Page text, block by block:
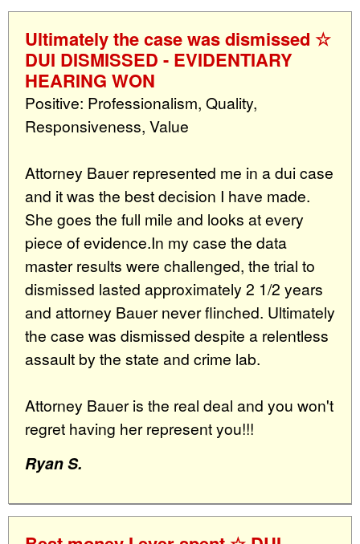
Ultimately the case was dismissed ☆
DUI DISMISSED - EVIDENTIARY
HEARING WON
Positive: Professionalism, Quality,
Responsiveness, Value
Attorney Bauer represented me in a dui case
and it was the best decision I have made.
She goes the full mile and looks at every
piece of evidence.In my case the data
master results were challenged, the trial to
dismissed lasted approximately 2 1/2 years
and attorney Bauer never flinched. Ultimately
the case was dismissed despite a relentless
assault by the state and crime lab.
Attorney Bauer is the real deal and you won't
regret having her represent you!!!
Ryan S.